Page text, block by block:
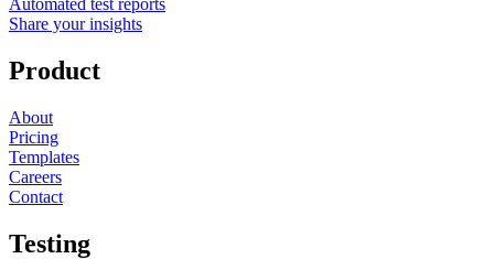
Automated test reports
Share your insights
Product
About
Pricing
Templates
Careers
Contact
Testing